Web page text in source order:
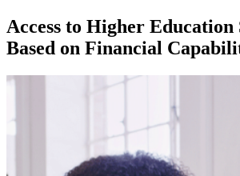
Access to Higher Education
Based on Financial